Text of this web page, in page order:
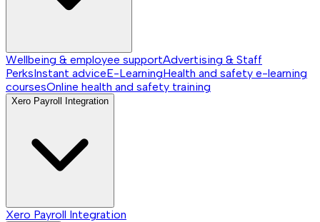
Wellbeing & employee supportAdvertising & Staff
PerksInstant adviceE-LearningHealth and safety e-learning
coursesOnline health and safety training
Xero Payroll Integration
Xero Payroll Integration